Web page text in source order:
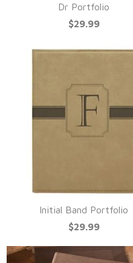
QUICK VIEW
Dr Portfolio
$29.99
QUICK VIEW
Initial Band Portfolio
$29.99